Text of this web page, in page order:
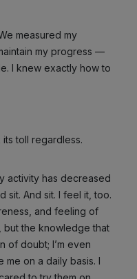
measured my
my progress —
I knew exactly how to
toll regardless.
activity has decreased
sit. And sit. I feel it, too.
and feeling of
but the knowledge that
of doubt; I’m even
me on a daily basis. I